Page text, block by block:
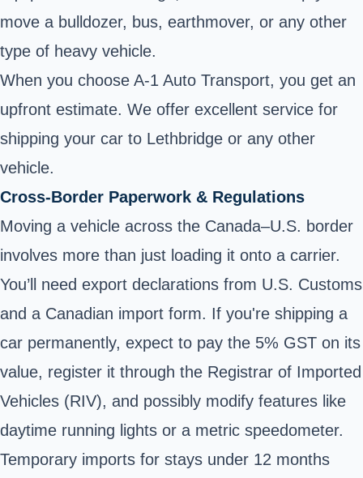
move a bulldozer, bus, earthmover, or any other
type of heavy vehicle.
When you choose A-1 Auto Transport, you get an
upfront estimate. We offer excellent service for
shipping your car to Lethbridge or any other
vehicle.
Cross-Border Paperwork & Regulations
Moving a vehicle across the Canada–U.S. border
involves more than just loading it onto a carrier.
You’ll need export declarations from U.S. Customs
and a Canadian import form. If you're shipping a
car permanently, expect to pay the 5% GST on its
value, register it through the Registrar of Imported
Vehicles (RIV), and possibly modify features like
daytime running lights or a metric speedometer.
Temporary imports for stays under 12 months